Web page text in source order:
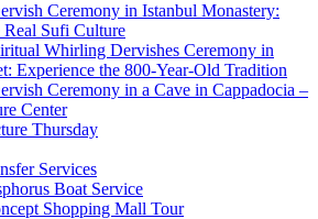
Ceremony in Istanbul Monastery:
Real Sufi Culture
Whirling Dervishes Ceremony in
Experience the 800-Year-Old Tradition
Ceremony in a Cave in Cappadocia –
Center
Thursday
Services
Boat Service
Shopping Mall Tour